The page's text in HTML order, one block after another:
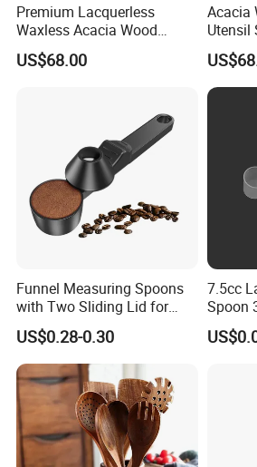
Premium Lacquerless
Waxless Acacia Wood
Kitchen Utensil Set for
Natural Healthy Cooking
US$68.00
Acacia
Utensil
Funnel Measuring Spoons
with Two Sliding Lid for
Precise Measurements
US$0.28-0.30
7.5cc
Spoon
Scoop
Baking